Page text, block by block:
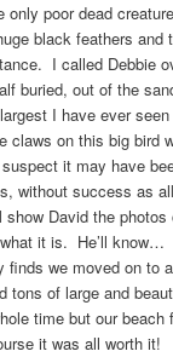
only poor dead
black feathers and
I called Debbie
buried, out of the
I have ever
claws on this big bird
it may have
without success as
David the photos
it is. He’ll know…
finds we moved on to
tons of large and
time but our beach
it was all worth it!